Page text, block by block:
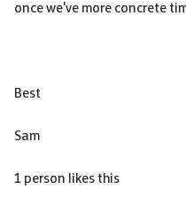
once we've more concrete
Best
Sam
1 person likes this